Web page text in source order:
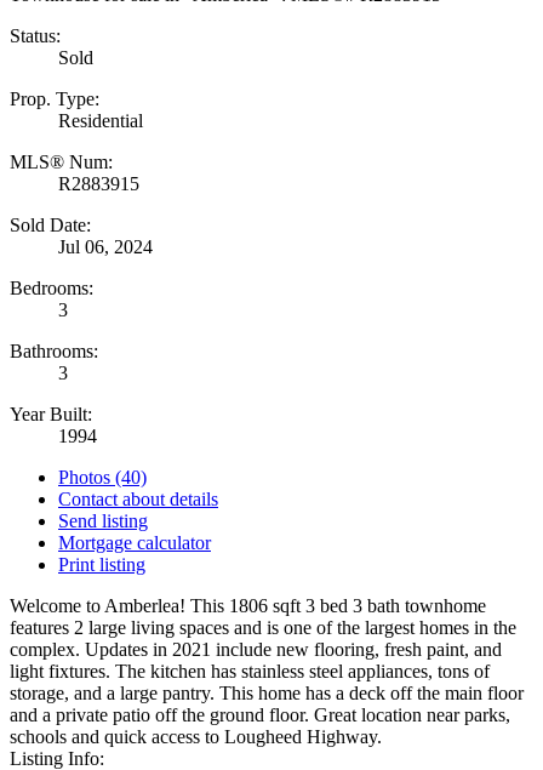
Status:
Sold
Prop. Type:
Residential
MLS® Num:
R2883915
Sold Date:
Jul 06, 2024
Bedrooms:
3
Bathrooms:
3
Year Built:
1994
Photos (40)
Contact about details
Send listing
Mortgage calculator
Print listing
Welcome to Amberlea! This 1806 sqft 3 bed 3 bath townhome
features 2 large living spaces and is one of the largest homes in the
complex. Updates in 2021 include new flooring, fresh paint, and
light fixtures. The kitchen has stainless steel appliances, tons of
storage, and a large pantry. This home has a deck off the main floor
and a private patio off the ground floor. Great location near parks,
schools and quick access to Lougheed Highway.
Listing Info: